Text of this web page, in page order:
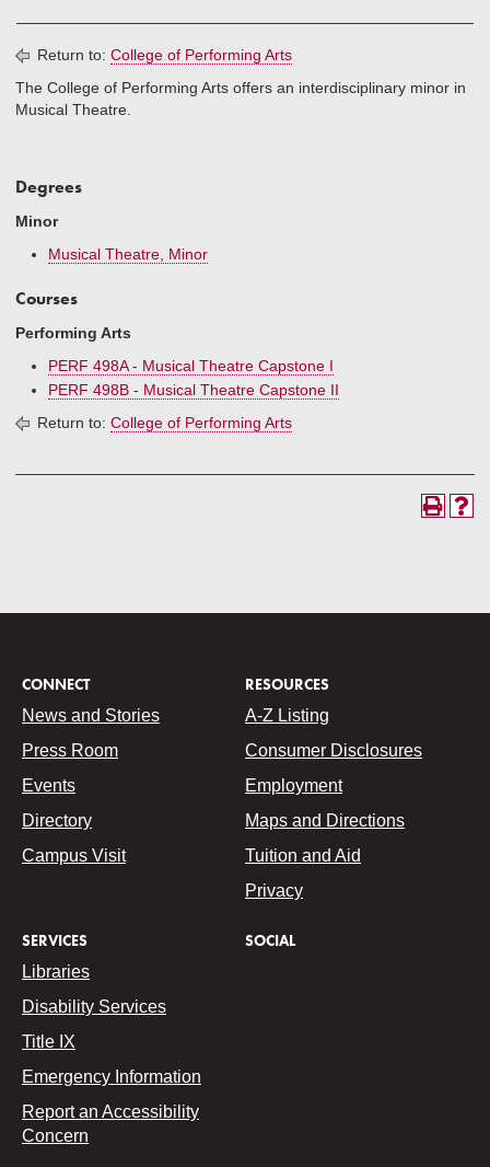
Return to: College of Performing Arts
The College of Performing Arts offers an interdisciplinary minor in
Musical Theatre.
Degrees
Minor
Musical Theatre, Minor
Courses
Performing Arts
PERF 498A - Musical Theatre Capstone I
PERF 498B - Musical Theatre Capstone II
Return to: College of Performing Arts
CONNECT
News and Stories
Press Room
Events
Directory
Campus Visit
RESOURCES
A-Z Listing
Consumer Disclosures
Employment
Maps and Directions
Tuition and Aid
Privacy
SERVICES
Libraries
Disability Services
Title IX
Emergency Information
Report an Accessibility
Concern
SOCIAL